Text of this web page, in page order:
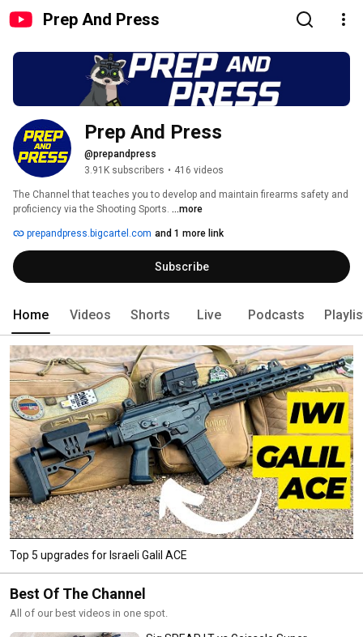
Prep And Press
Prep And Press
@prepandpress
3.91K subscribers • 416 videos
The Channel that teaches you to develop and maintain firearms safety and
proficiency via the Shooting Sports. ...more
prepandpress.bigcartel.com and 1 more link
Subscribe
Home Videos Shorts Live Podcasts
Top 5 upgrades for Israeli Galil ACE
Best Of The Channel
All of our best videos in one spot.